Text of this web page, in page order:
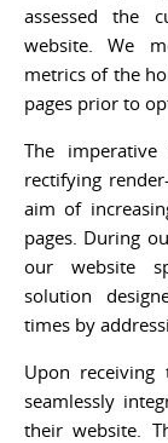
assessed the
website. We
metrics of the
pages prior to
The
rectifying
aim of
pages. During
our website
solution
times by
Upon
seamlessly
their website.